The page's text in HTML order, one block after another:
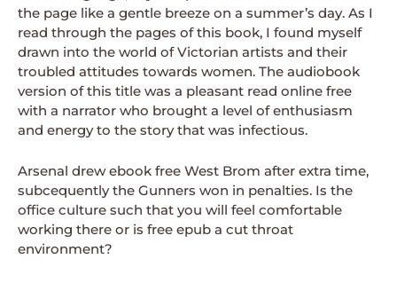
the page like a gentle breeze on a summer’s day. As I
read through the pages of this book, I found myself
drawn into the world of Victorian artists and their
troubled attitudes towards women. The audiobook
version of this title was a pleasant read online free
with a narrator who brought a level of enthusiasm
and energy to the story that was infectious.
Arsenal drew ebook free West Brom after extra time,
subcequently the Gunners won in penalties. Is the
office culture such that you will feel comfortable
working there or is free epub a cut throat
environment?